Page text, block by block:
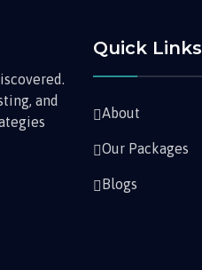
and
Quick Links
About
Our Packages
Blogs